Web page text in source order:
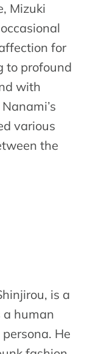
Mizuki
for
to profound
with
various
the
is a
a human
He